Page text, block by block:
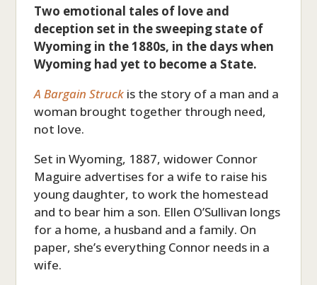
Two emotional tales of love and
deception set in the sweeping state of
Wyoming in the 1880s, in the days when
Wyoming had yet to become a State.
A Bargain Struck is the story of a man and a
woman brought together through need,
not love.
Set in Wyoming, 1887, widower Connor
Maguire advertises for a wife to raise his
young daughter, to work the homestead
and to bear him a son. Ellen O’Sullivan longs
for a home, a husband and a family. On
paper, she’s everything Connor needs in a
wife.